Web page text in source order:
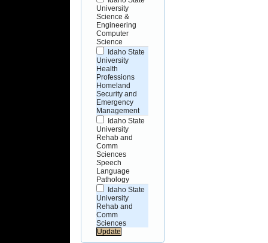
University
Science &
Engineering
Computer
Science
Idaho State
University
Health
Professions
Homeland
Security and
Emergency
Management
Idaho State
University
Rehab and
Comm
Sciences
Speech
Language
Pathology
Idaho State
University
Rehab and
Comm
Sciences